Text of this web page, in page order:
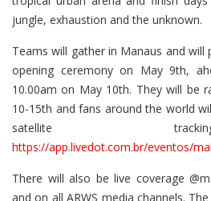
jungle, exhaustion and the unknown.
Teams will gather in Manaus and will
opening ceremony on May 9th,
10.00am on May 10th. They will be
10-15th and fans around the world
satellite
https://app.livedot.com.br/eventos/
There will also be live coverage
and on all ARWS media channels.